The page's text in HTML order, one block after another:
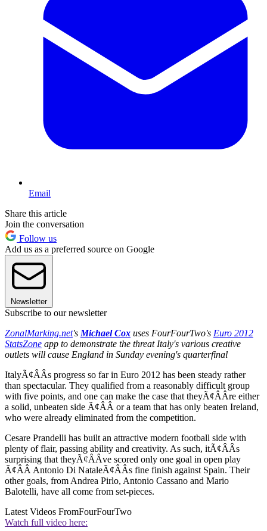
Email
Share this article
Join the conversation
Follow us
Add us as a preferred source on Google
Newsletter
Subscribe to our newsletter
ZonalMarking.net's Michael Cox uses FourFourTwo's Euro 2012
StatsZone app to demonstrate the threat Italy's various creative
outlets will cause England in Sunday evening's quarterfinal
ItalyÃ¢ÂÂs progress so far in Euro 2012 has been steady rather
than spectacular. They qualified from a reasonably difficult group
with five points, and one can make the case that theyÃ¢ÂÂre either
a solid, unbeaten side Ã¢ÂÂ or a team that has only beaten Ireland,
who were already eliminated from the competition.
Cesare Prandelli has built an attractive modern football side with
plenty of flair, passing ability and creativity. As such, itÃ¢ÂÂs
surprising that theyÃ¢ÂÂve scored only one goal in open play
Ã¢ÂÂ Antonio Di NataleÃ¢ÂÂs fine finish against Spain. Their
other goals, from Andrea Pirlo, Antonio Cassano and Mario
Balotelli, have all come from set-pieces.
Latest Videos FromFourFourTwo
Watch full video here: